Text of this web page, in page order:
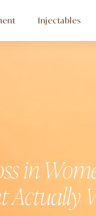
Injectables
in
Actually